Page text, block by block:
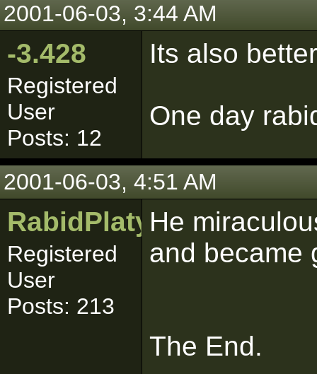
2001-06-03, 3:44 AM
-3.428
Registered
User
Posts: 12
Its also
One day
2001-06-03, 4:51 AM
RabidPlatypus
Registered
User
Posts: 213
He
and became
The End.